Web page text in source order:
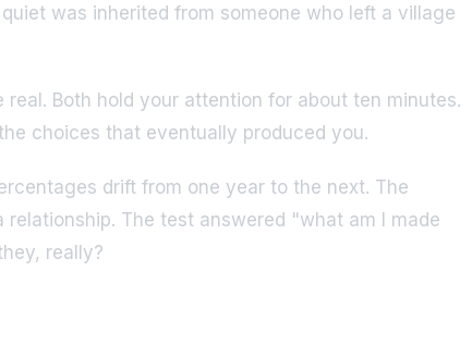
was inherited from someone who left a village
Both hold your attention for about ten minutes.
choices that eventually produced you.
drift from one year to the next. The
The test answered "what am I made
really?